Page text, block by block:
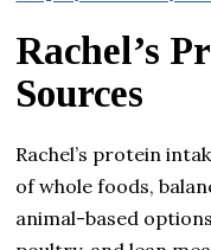
Rachel’s
Sources
Rachel’s protein
of whole foods,
animal-based